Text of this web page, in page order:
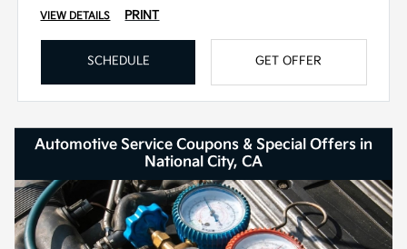
VIEW DETAILS PRINT
SCHEDULE GET OFFER
Automotive Service Coupons & Special Offers in
National City, CA